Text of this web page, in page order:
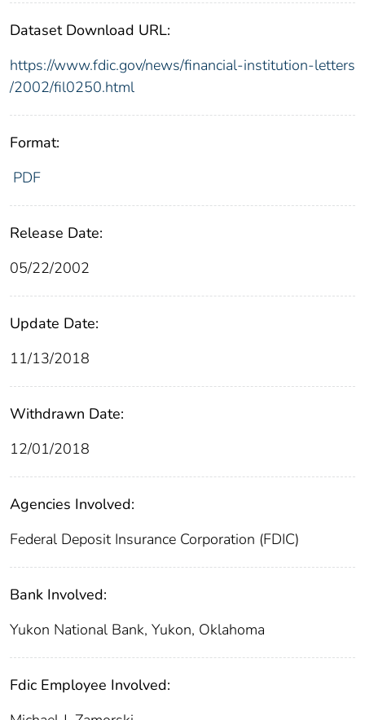
Dataset Download URL:
https://www.fdic.gov/news/financial-institution-letters
/2002/fil0250.html
Format:
PDF
Release Date:
05/22/2002
Update Date:
11/13/2018
Withdrawn Date:
12/01/2018
Agencies Involved:
Federal Deposit Insurance Corporation (FDIC)
Bank Involved:
Yukon National Bank, Yukon, Oklahoma
Fdic Employee Involved: